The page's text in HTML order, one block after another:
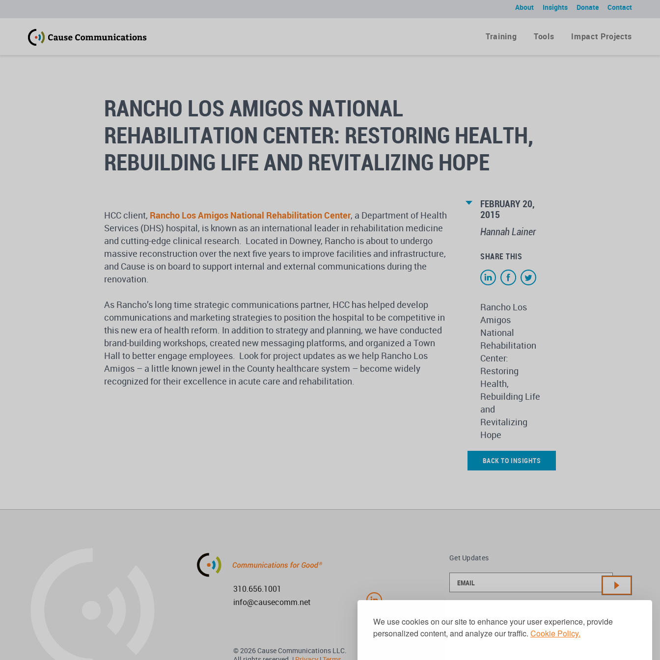
We use cookies on our site to enhance your user experience, provide
personalized content, and analyze our traffic. Cookie Policy.
Contact
Donate
Insights
About
Training Tools Impact Projects
RANCHO LOS AMIGOS NATIONAL
REHABILITATION CENTER: RESTORING HEALTH,
REBUILDING LIFE AND REVITALIZING HOPE
HCC client, Rancho Los Amigos National Rehabilitation Center, a Department of Health
Services (DHS) hospital, is known as an international leader in rehabilitation medicine
and cutting-edge clinical research. Located in Downey, Rancho is about to undergo
massive reconstruction over the next five years to improve facilities and infrastructure,
and Cause is on board to support internal and external communications during the
renovation.
As Rancho’s long time strategic communications partner, HCC has helped develop
communications and marketing strategies to position the hospital to be competitive in
this new era of health reform. In addition to strategy and planning, we have conducted
brand-building workshops, created new messaging platforms, and organized a Town
Hall to better engage employees. Look for project updates as we help Rancho Los
Amigos – a little known jewel in the County healthcare system – become widely
recognized for their excellence in acute care and rehabilitation.
FEBRUARY 20,
2015
Hannah Lainer
SHARE THIS
Rancho Los
Amigos
National
Rehabilitation
Center:
Restoring
Health,
Rebuilding Life
and
Revitalizing
Hope
BACK TO INSIGHTS
310.656.1001
info@causecomm.net
© 2026 Cause Communications LLC.
Get Updates